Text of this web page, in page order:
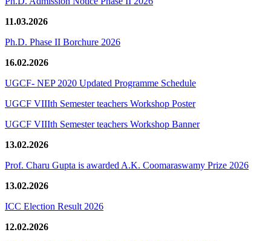
11.03.2026
Ph.D. Phase II Borchure 2026
16.02.2026
UGCF- NEP 2020 Updated Programme Schedule
UGCF VIIIth Semester teachers Workshop Poster
UGCF VIIIth Semester teachers Workshop Banner
13.02.2026
Prof. Charu Gupta is awarded A.K. Coomaraswamy Prize 2026
13.02.2026
ICC Election Result 2026
12.02.2026